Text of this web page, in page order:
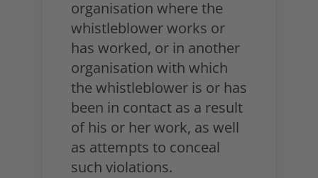
organisation where the
whistleblower works or
has worked, or in another
organisation with which
the whistleblower is or has
been in contact as a result
of his or her work, as well
as attempts to conceal
such violations.